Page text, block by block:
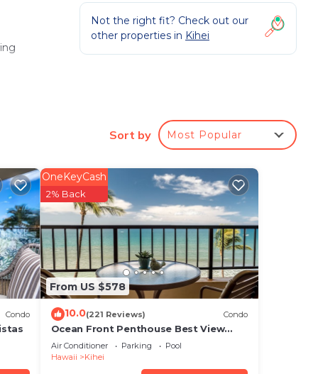
Not the right fit? Check out our
other properties in Kihei
Sort by Most Popular
Condo
From US $578
OneKeyCash
2% Back
10.0(221 Reviews) Condo
Ocean Front Penthouse Best View
Most Amenities Fully Stocked Feels
like home
Air Conditioner Parking
Pool
Hawaii
Kihei